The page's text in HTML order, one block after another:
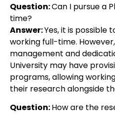
Question:Can I pursue a
time?
Answer:Yes, it is possible
working full-time.
management and
University may have
programs, allowing
their research alongside
Question:How are the